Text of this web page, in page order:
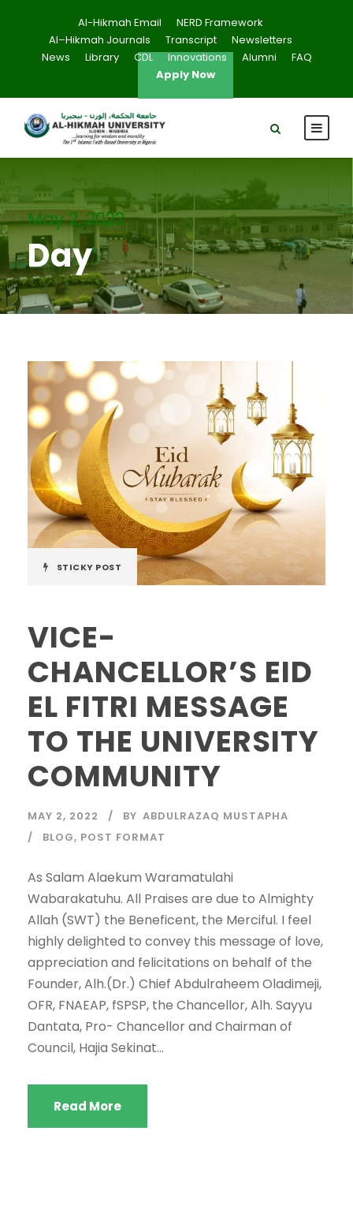
Al-Hikmah Email
NERD Framework
Al–Hikmah Journals
Transcript
Newsletters
News
Library CDL Innovations Alumni
FAQ
Apply Now
May 2, 2022
Day
STICKY POST
VICE-
CHANCELLOR’S EID
EL FITRI MESSAGE
TO THE UNIVERSITY
COMMUNITY
MAY 2, 2022 BY ABDULRAZAQ MUSTAPHA
BLOG, POST FORMAT
As Salam Alaekum Waramatulahi
Wabarakatuhu. All Praises are due to Almighty
Allah (SWT) the Beneficent, the Merciful. I feel
highly delighted to convey this message of love,
appreciation and felicitations on behalf of the
Founder, Alh.(Dr.) Chief Abdulraheem Oladimeji,
OFR, FNAEAP, fSPSP, the Chancellor, Alh. Sayyu
Dantata, Pro- Chancellor and Chairman of
Council, Hajia Sekinat...
Read More